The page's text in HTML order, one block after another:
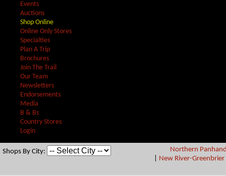
Events
Auctions
Shop Online
Online Only Stores
Specialties
Plan A Trip
Brochures
Join The Trail
Our Team
Newsletters
Endorsements
Media
B & Bs
Country Stores
Login
Northern
New River-Greenbrier
Shops By City: